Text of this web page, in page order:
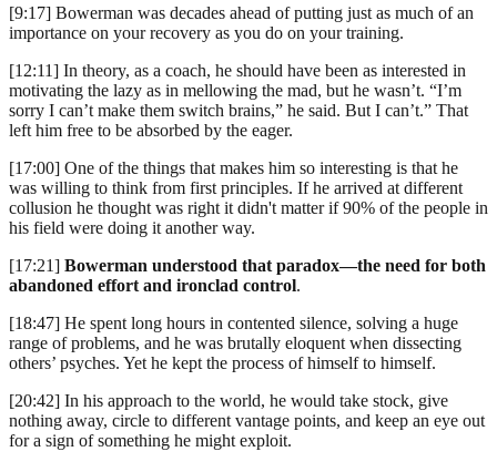
[9:17] Bowerman was decades ahead of putting just as much of an
importance on your recovery as you do on your training.
[12:11] In theory, as a coach, he should have been as interested in
motivating the lazy as in mellowing the mad, but he wasn’t. “I’m
sorry I can’t make them switch brains,” he said. But I can’t.” That
left him free to be absorbed by the eager.
[17:00] One of the things that makes him so interesting is that he
was willing to think from first principles. If he arrived at different
collusion he thought was right it didn't matter if 90% of the people in
his field were doing it another way.
[17:21] Bowerman understood that paradox—the need for both
abandoned effort and ironclad control.
[18:47] He spent long hours in contented silence, solving a huge
range of problems, and he was brutally eloquent when dissecting
others’ psyches. Yet he kept the process of himself to himself.
[20:42] In his approach to the world, he would take stock, give
nothing away, circle to different vantage points, and keep an eye out
for a sign of something he might exploit.